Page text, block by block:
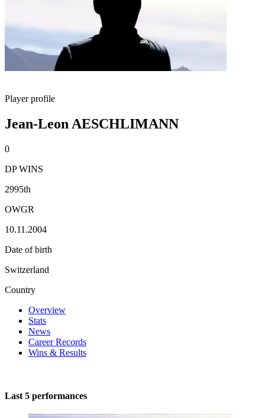
Player profile
Jean-Leon AESCHLIMANN
0
DP WINS
2995th
OWGR
10.11.2004
Date of birth
Switzerland
Country
Overview
Stats
News
Career Records
Wins & Results
Last 5 performances